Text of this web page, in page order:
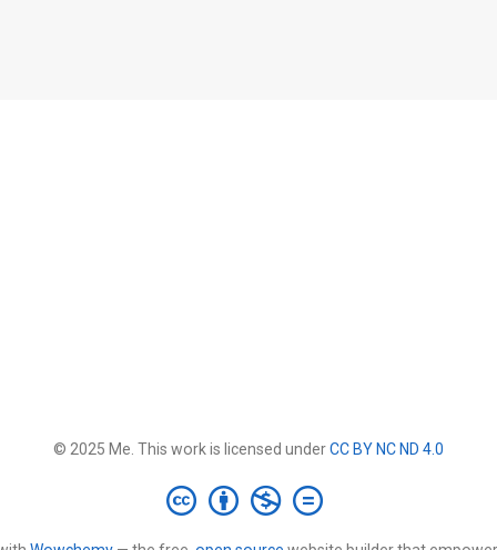
© 2025 Me. This work is licensed underCC BY NC ND 4.0